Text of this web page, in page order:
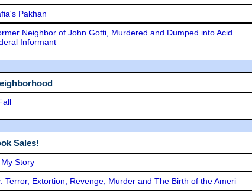
Pakhan
Neighbor of John Gotti, Murdered and Dumped into Acid
Informant
Sales!
Story
Terror, Extortion, Revenge, Murder and The Birth of the Ameri